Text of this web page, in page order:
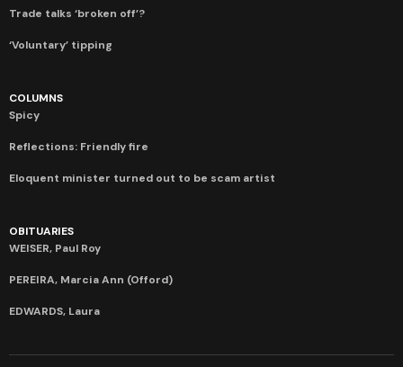
Trade talks ‘broken off’?
‘Voluntary’ tipping
COLUMNS
Spicy
Reflections: Friendly fire
Eloquent minister turned out to be scam artist
OBITUARIES
WEISER, Paul Roy
PEREIRA, Marcia Ann (Offord)
EDWARDS, Laura